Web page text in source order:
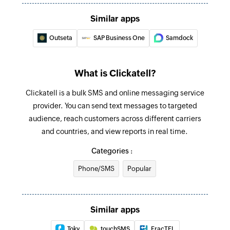
Create product
Creates a new product
Updates the details of an existing document
Update project
Updates the details of an existing project
Update sales channel
Update warehouse
Updates the details of an existing warehouse
Updates the details of an existing employee
Similar apps
Outseta SAP Business One Samdock
What is Clickatell?
Clickatell is a bulk SMS and online messaging service
provider. You can send text messages to targeted
audience, reach customers across different carriers
and countries, and view reports in real time.
Categories :
Phone/SMS Popular
Similar apps